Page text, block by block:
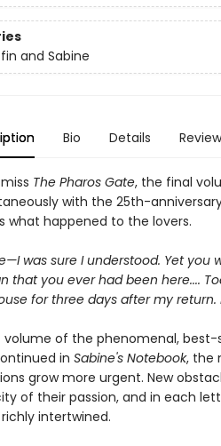
and Sabine
Bio Details
The Pharos Gate, the final
with the 25th-
what happened to the lovers.
was sure I understood. Yet
that you ever had been here....
for three days after my
volume of the phenomenal,
in Sabine's Notebook, the
grow more urgent. New
of their passion, and in each
intertwined.